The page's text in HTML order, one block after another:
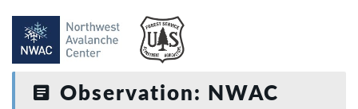
Observation: NWAC